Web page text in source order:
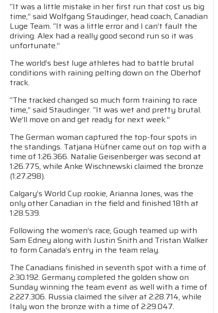
“It was a little mistake in her first run that cost us big
time,” said Wolfgang Staudinger, head coach, Canadian
Luge Team. “It was a little error and I can’t fault the
driving. Alex had a really good second run so it was
unfortunate.”
The world’s best luge athletes had to battle brutal
conditions with raining pelting down on the Oberhof
track.
“The tracked changed so much form training to race
time,” said Staudinger. “It was wet and pretty brutal.
We’ll move on and get ready for next week.”
The German woman captured the top-four spots in
the standings. Tatjana Hüfner came out on top with a
time of 1:26.366. Natalie Geisenberger was second at
1:26.775, while Anke Wischnewski claimed the bronze
(1:27.298).
Calgary’s World Cup rookie, Arianna Jones, was the
only other Canadian in the field and finished 18th at
1:28.539.
Following the women’s race, Gough teamed up with
Sam Edney along with Justin Snith and Tristan Walker
to form Canada’s entry in the team relay.
The Canadians finished in seventh spot with a time of
2:30.192. Germany completed the golden show on
Sunday winning the team event as well with a time of
2:227.306. Russia claimed the silver at 2:28.714, while
Italy won the bronze with a time of 2:29.047.